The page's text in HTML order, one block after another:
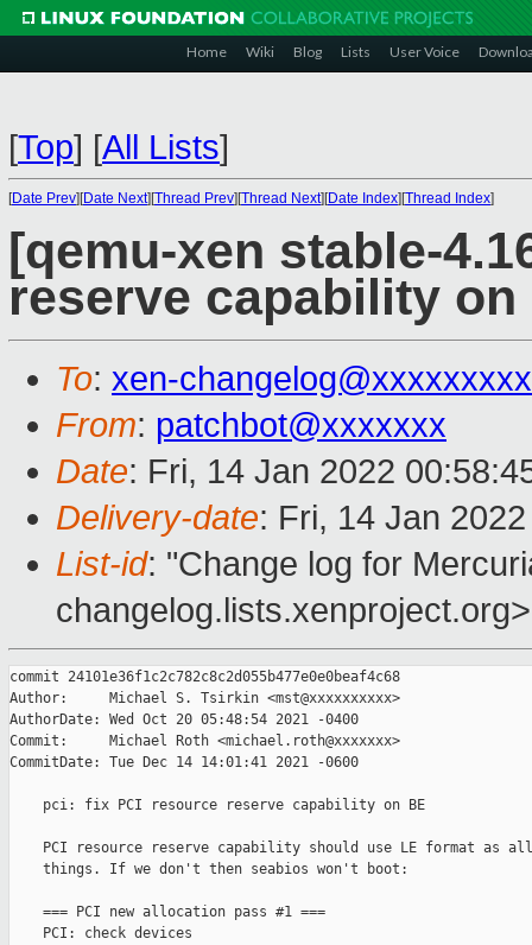
Home Wiki Blog Lists User Voice
[Top] [All Lists]
[Date Prev][Date Next][Thread Prev][Thread Next][Date Index][Thread Index]
[qemu-xen stable-
reserve capability on
To: xen-
From: patchbot@xxxxxxx
Date: Fri, 14 Jan 2022
Delivery-date: Fri, 14 Jan
List-id: "Change log for
changelog.lists.xenproject.org>
commit 24101e36f1c2c782c8c2d055b477e0e0beaf4c68
Author:     Michael S. Tsirkin <mst@xxxxxxxxxx>
AuthorDate: Wed Oct 20 05:48:54 2021 -0400
Commit:     Michael Roth <michael.roth@xxxxxxx>
CommitDate: Tue Dec 14 14:01:41 2021 -0600
    pci: fix PCI resource reserve capability on BE
PCI resource reserve capability should use LE format as
    things. If we don't then seabios won't boot:
    === PCI new allocation pass #1 ===
    PCI: check devices